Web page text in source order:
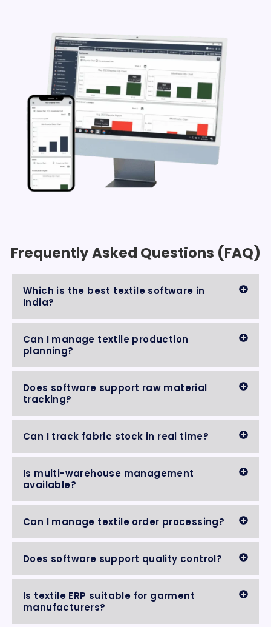
Frequently Asked Questions (FAQ)
Which is the best textile software in
India?
Can I manage textile production
planning?
Does software support raw material
tracking?
Can I track fabric stock in real time?
Is multi-warehouse management
available?
Can I manage textile order processing?
Does software support quality control?
Is textile ERP suitable for garment
manufacturers?